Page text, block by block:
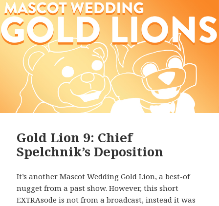
Gold Lion 9: Chief
Spelchnik’s Deposition
It’s another Mascot Wedding Gold Lion, a best-of
nugget from a past show. However, this short
EXTRAsode is not from a broadcast, instead it was